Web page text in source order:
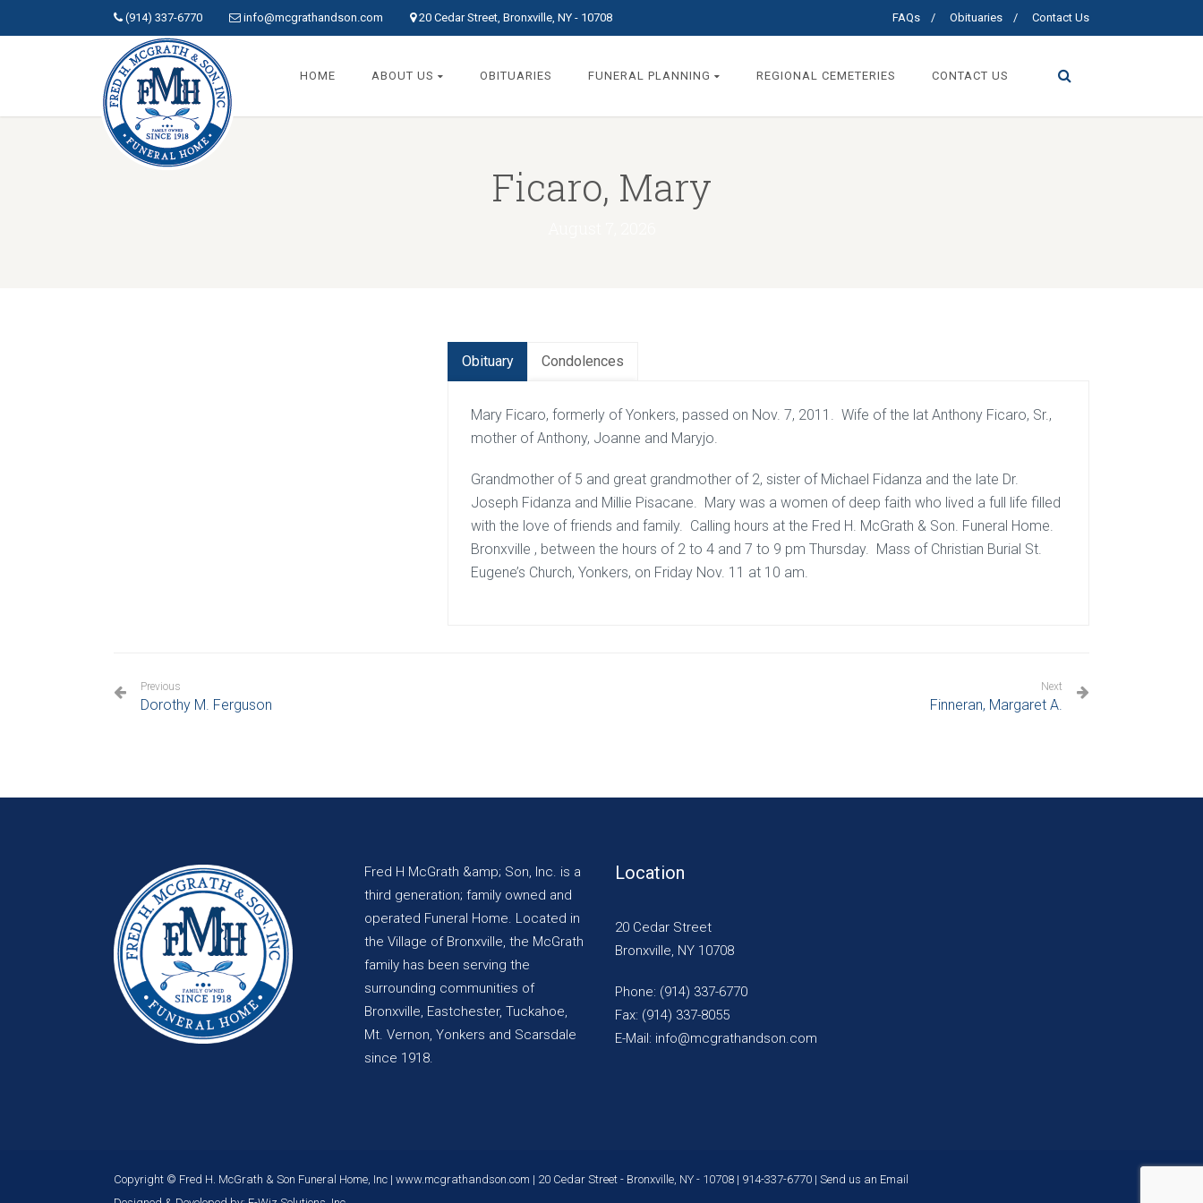
FAQs Obituaries Contact Us
(914) 337-6770 info@mcgrathandson.com 20 Cedar Street, Bronxville, NY - 10708
HOME ABOUT US OBITUARIES FUNERAL PLANNING REGIONAL CEMETERIES CONTACT US
Ficaro, Mary
Obituary Condolences
Mary Ficaro, formerly of Yonkers, passed on Nov. 7, 2011. Wife of the lat Anthony Ficaro, Sr.,
mother of Anthony, Joanne and Maryjo.
Grandmother of 5 and great grandmother of 2, sister of Michael Fidanza and the late Dr.
Joseph Fidanza and Millie Pisacane. Mary was a women of deep faith who lived a full life filled
with the love of friends and family. Calling hours at the Fred H. McGrath & Son. Funeral Home.
Bronxville , between the hours of 2 to 4 and 7 to 9 pm Thursday. Mass of Christian Burial St.
Eugene’s Church, Yonkers, on Friday Nov. 11 at 10 am.
Previous
Dorothy M. Ferguson
Next
Finneran, Margaret A.
Fred H McGrath &amp; Son, Inc. is a
third generation; family owned and
operated Funeral Home. Located in
the Village of Bronxville, the McGrath
family has been serving the
surrounding communities of
Bronxville, Eastchester, Tuckahoe,
Mt. Vernon, Yonkers and Scarsdale
since 1918.
Location
20 Cedar Street
Bronxville, NY 10708
Phone: (914) 337-6770
Fax: (914) 337-8055
E-Mail: info@mcgrathandson.com
Copyright © Fred H. McGrath & Son Funeral Home, Inc | www.mcgrathandson.com | 20 Cedar Street - Bronxville, NY - 10708 | 914-337-6770 | Send us an Email